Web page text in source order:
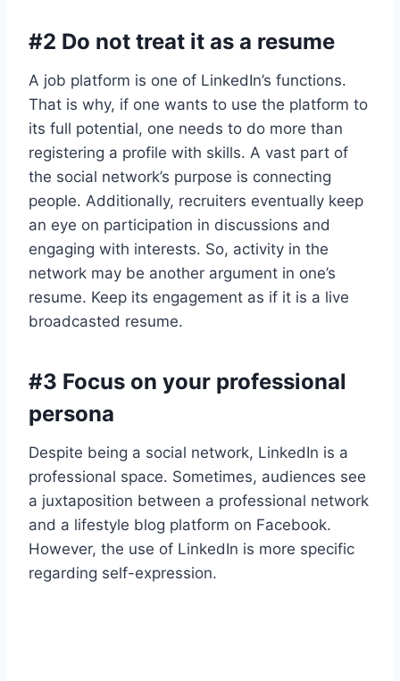
#2 Do not treat it as a resume
A job platform is one of LinkedIn’s functions.
That is why, if one wants to use the platform to
its full potential, one needs to do more than
registering a profile with skills. A vast part of
the social network’s purpose is connecting
people. Additionally, recruiters eventually keep
an eye on participation in discussions and
engaging with interests. So, activity in the
network may be another argument in one’s
resume. Keep its engagement as if it is a live
broadcasted resume.
#3 Focus on your professional
persona
Despite being a social network, LinkedIn is a
professional space. Sometimes, audiences see
a juxtaposition between a professional network
and a lifestyle blog platform on Facebook.
However, the use of LinkedIn is more specific
regarding self-expression.